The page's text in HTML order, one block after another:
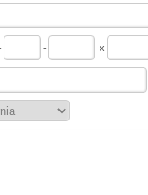
- x